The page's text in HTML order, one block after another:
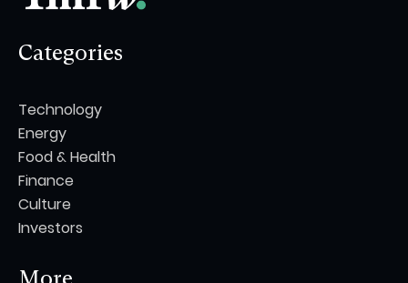
Categories
Technology
Energy
Food & Health
Finance
Culture
Investors